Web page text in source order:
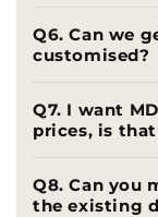
Q6. Can we
customised?
Q7. I want
prices, is
Q8. Can you
the existing